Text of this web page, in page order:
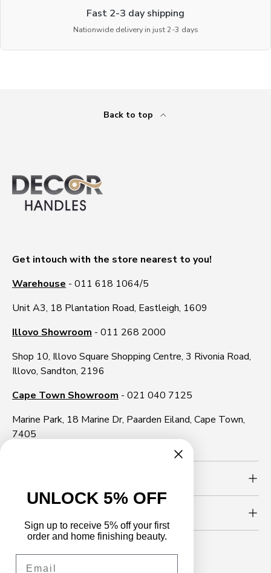
Fast 2-3 day shipping
Nationwide delivery in just 2-3 days
Back to top
Get intouch with the store nearest to you!
Warehouse - 011 618 1064/5
Unit A3, 18 Plantation Road, Eastleigh, 1609
Illovo Showroom - 011 268 2000
Shop 10, Illovo Square Shopping Centre, 3 Rivonia Road,
Illovo, Sandton, 2196
Cape Town Showroom - 021 040 7125
Marine Park, 18 Marine Dr, Paarden Eiland, Cape Town,
7405
Follow us
UNLOCK 5% OFF
Sign up to receive 5% off your first
order and home finishing beauty.